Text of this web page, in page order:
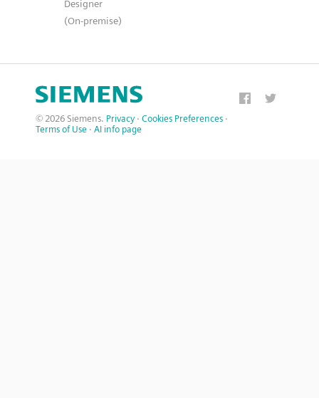
Designer
(On-premise)
© 2026 Siemens. Privacy · Cookies Preferences ·
Terms of Use · AI info page